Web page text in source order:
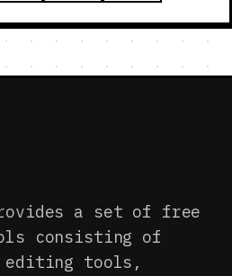
a set of free
consisting of
editing tools,